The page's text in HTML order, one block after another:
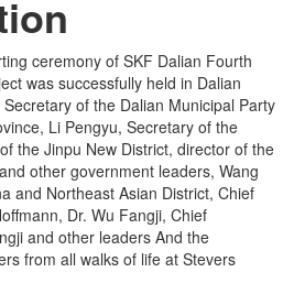
ceremony of SKF Dalian Fourth
was successfully held in Dalian
of the Dalian Municipal Party
Li Pengyu, Secretary of the
the Jinpu New District, director of the
other government leaders, Wang
and Northeast Asian District, Chief
Dr. Wu Fangji, Chief
and other leaders And the
from all walks of life at Stevers